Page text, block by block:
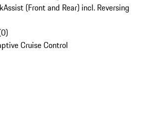
(Front and Rear) incl. Reversing
0)
Cruise Control